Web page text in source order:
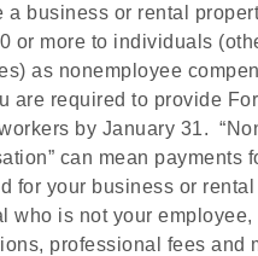
a business or rental
or more to individuals
as nonemployee
are required to provide
by January 31.
can mean payments
for your business or rental
who is not your employee,
professional fees and